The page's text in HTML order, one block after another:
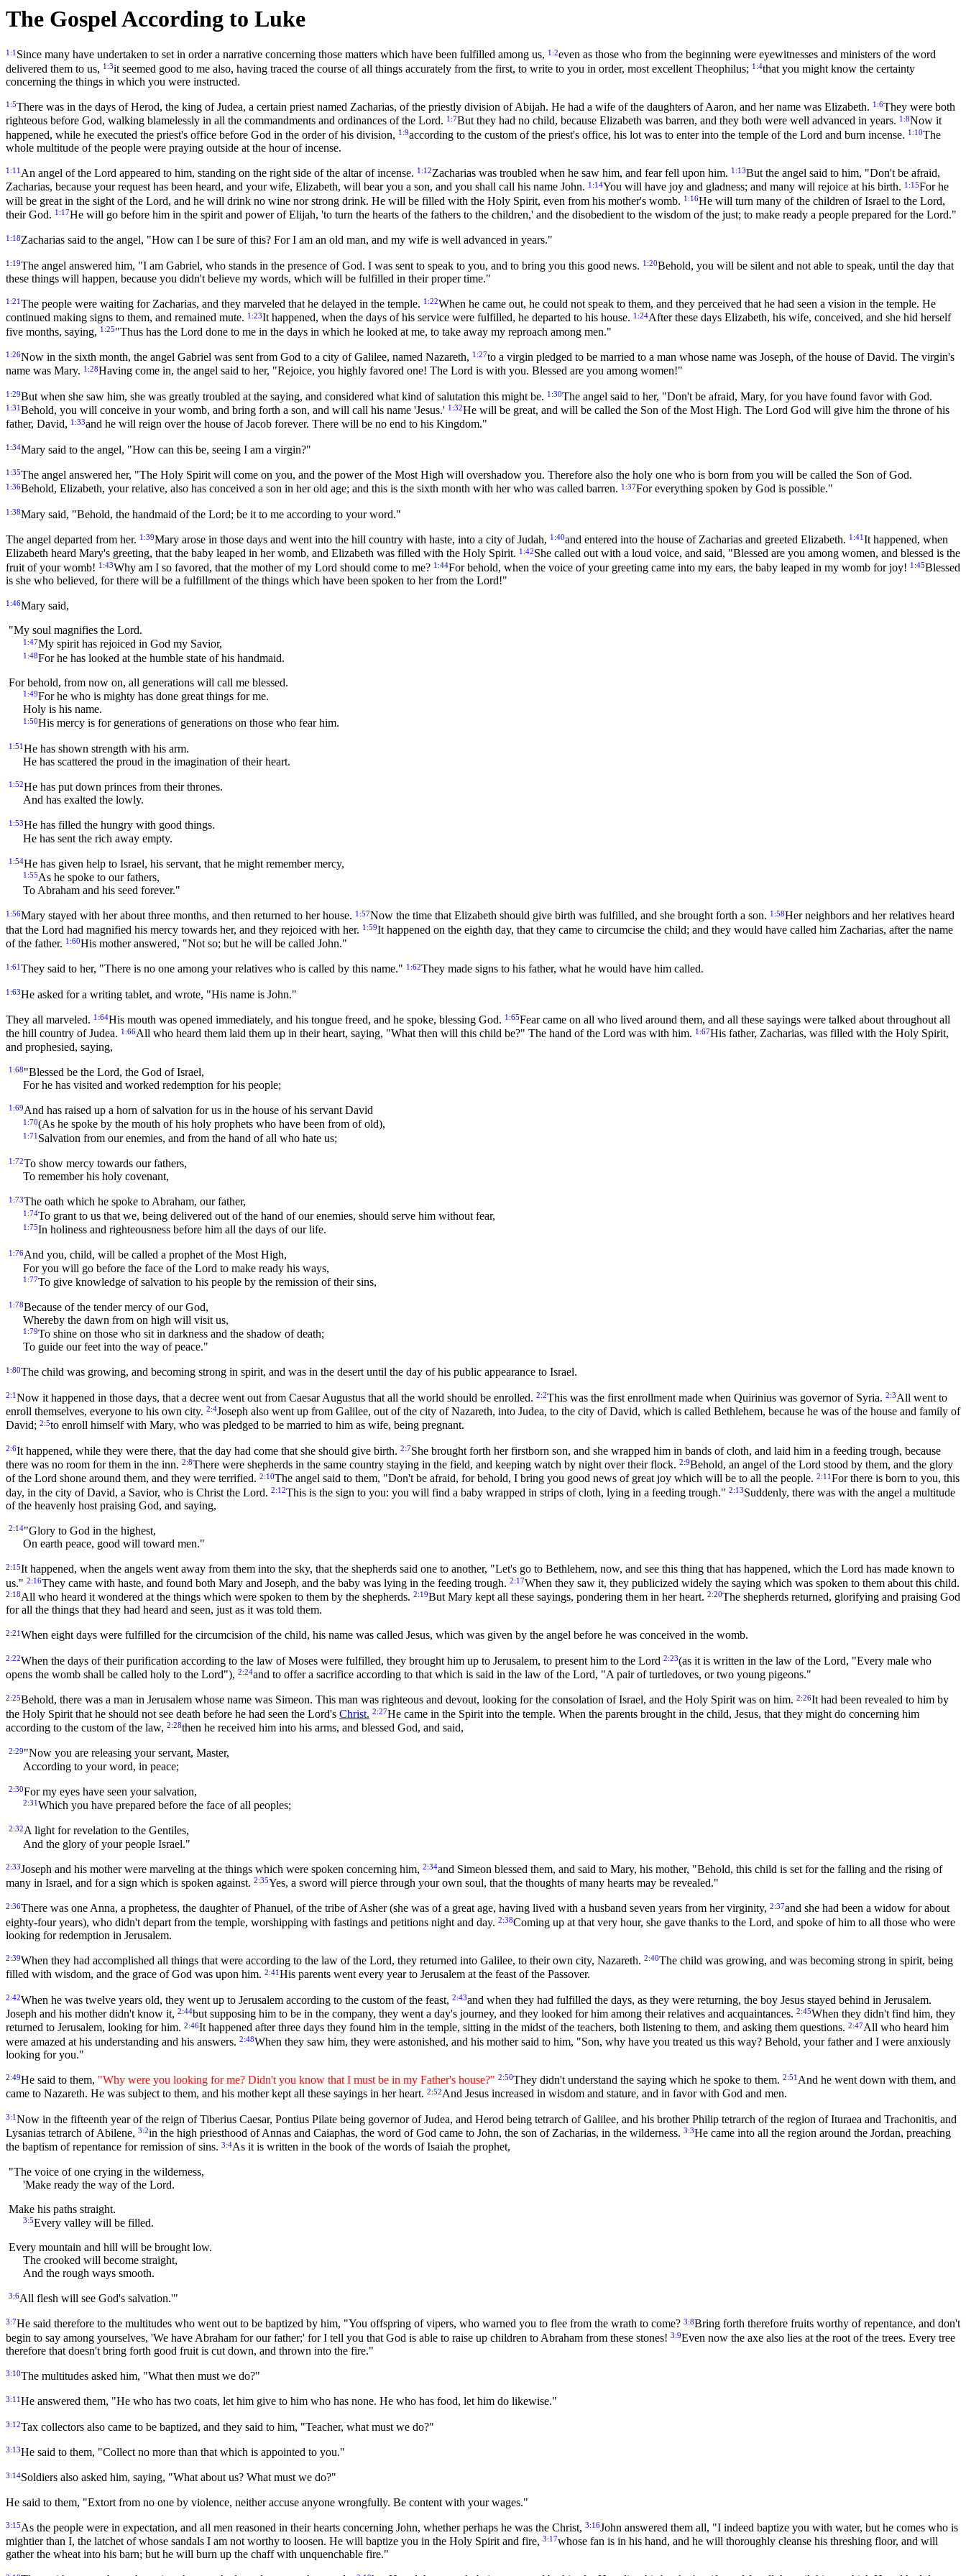
The Gospel According to Luke
1:1 Since many have undertaken to set in order a narrative concerning those matters which have been fulfilled among us, 1:2even as those who from the beginning were eyewitnesses and ministers of the word
delivered them to us, 1:3it seemed good to me also, having traced the course of all things accurately from the first, to write to you in order, most excellent Theophilus; 1:4that you might know the certainty
concerning the things in which you were instructed.
1:5There was in the days of Herod, the king of Judea, a certain priest named Zacharias, of the priestly division of Abijah. He had a wife of the daughters of Aaron, and her name was Elizabeth. 1:6They were both
righteous before God, walking blamelessly in all the commandments and ordinances of the Lord. 1:7But they had no child, because Elizabeth was barren, and they both were well advanced in years. 1:8Now it
happened, while he executed the priest's office before God in the order of his division, 1:9according to the custom of the priest's office, his lot was to enter into the temple of the Lord and burn incense. 1:10The
whole multitude of the people were praying outside at the hour of incense.
1:11An angel of the Lord appeared to him, standing on the right side of the altar of incense. 1:12Zacharias was troubled when he saw him, and fear fell upon him. 1:13But the angel said to him, "Don't be afraid,
Zacharias, because your request has been heard, and your wife, Elizabeth, will bear you a son, and you shall call his name John. 1:14You will have joy and gladness; and many will rejoice at his birth. 1:15For he
will be great in the sight of the Lord, and he will drink no wine nor strong drink. He will be filled with the Holy Spirit, even from his mother's womb. 1:16He will turn many of the children of Israel to the Lord,
their God. 1:17He will go before him in the spirit and power of Elijah, 'to turn the hearts of the fathers to the children,' and the disobedient to the wisdom of the just; to make ready a people prepared for the Lord."
1:18Zacharias said to the angel, "How can I be sure of this? For I am an old man, and my wife is well advanced in years."
1:19The angel answered him, "I am Gabriel, who stands in the presence of God. I was sent to speak to you, and to bring you this good news. 1:20Behold, you will be silent and not able to speak, until the day that
these things will happen, because you didn't believe my words, which will be fulfilled in their proper time."
1:21The people were waiting for Zacharias, and they marveled that he delayed in the temple. 1:22When he came out, he could not speak to them, and they perceived that he had seen a vision in the temple. He
continued making signs to them, and remained mute. 1:23It happened, when the days of his service were fulfilled, he departed to his house. 1:24After these days Elizabeth, his wife, conceived, and she hid herself
five months, saying, 1:25"Thus has the Lord done to me in the days in which he looked at me, to take away my reproach among men."
1:26Now in the sixth month, the angel Gabriel was sent from God to a city of Galilee, named Nazareth, 1:27to a virgin pledged to be married to a man whose name was Joseph, of the house of David. The virgin's
name was Mary. 1:28Having come in, the angel said to her, "Rejoice, you highly favored one! The Lord is with you. Blessed are you among women!"
1:29But when she saw him, she was greatly troubled at the saying, and considered what kind of salutation this might be. 1:30The angel said to her, "Don't be afraid, Mary, for you have found favor with God.
1:31Behold, you will conceive in your womb, and bring forth a son, and will call his name 'Jesus.' 1:32He will be great, and will be called the Son of the Most High. The Lord God will give him the throne of his
father, David, 1:33and he will reign over the house of Jacob forever. There will be no end to his Kingdom."
1:34Mary said to the angel, "How can this be, seeing I am a virgin?"
1:35The angel answered her, "The Holy Spirit will come on you, and the power of the Most High will overshadow you. Therefore also the holy one who is born from you will be called the Son of God.
1:36Behold, Elizabeth, your relative, also has conceived a son in her old age; and this is the sixth month with her who was called barren. 1:37For everything spoken by God is possible."
1:38Mary said, "Behold, the handmaid of the Lord; be it to me according to your word."
The angel departed from her. 1:39Mary arose in those days and went into the hill country with haste, into a city of Judah, 1:40and entered into the house of Zacharias and greeted Elizabeth. 1:41It happened, when
Elizabeth heard Mary's greeting, that the baby leaped in her womb, and Elizabeth was filled with the Holy Spirit. 1:42She called out with a loud voice, and said, "Blessed are you among women, and blessed is the
fruit of your womb! 1:43Why am I so favored, that the mother of my Lord should come to me? 1:44For behold, when the voice of your greeting came into my ears, the baby leaped in my womb for joy! 1:45Blessed
is she who believed, for there will be a fulfillment of the things which have been spoken to her from the Lord!"
1:46Mary said,
"My soul magnifies the Lord.
1:47My spirit has rejoiced in God my Savior,
1:48For he has looked at the humble state of his handmaid.
For behold, from now on, all generations will call me blessed.
1:49For he who is mighty has done great things for me.
Holy is his name.
1:50His mercy is for generations of generations on those who fear him.
1:51He has shown strength with his arm.
He has scattered the proud in the imagination of their heart.
1:52He has put down princes from their thrones.
And has exalted the lowly.
1:53He has filled the hungry with good things.
He has sent the rich away empty.
1:54He has given help to Israel, his servant, that he might remember mercy,
1:55As he spoke to our fathers,
To Abraham and his seed forever."
1:56Mary stayed with her about three months, and then returned to her house. 1:57Now the time that Elizabeth should give birth was fulfilled, and she brought forth a son. 1:58Her neighbors and her relatives heard
that the Lord had magnified his mercy towards her, and they rejoiced with her. 1:59It happened on the eighth day, that they came to circumcise the child; and they would have called him Zacharias, after the name
of the father. 1:60His mother answered, "Not so; but he will be called John."
1:61They said to her, "There is no one among your relatives who is called by this name." 1:62They made signs to his father, what he would have him called.
1:63He asked for a writing tablet, and wrote, "His name is John."
They all marveled. 1:64His mouth was opened immediately, and his tongue freed, and he spoke, blessing God. 1:65Fear came on all who lived around them, and all these sayings were talked about throughout all
the hill country of Judea. 1:66All who heard them laid them up in their heart, saying, "What then will this child be?" The hand of the Lord was with him. 1:67His father, Zacharias, was filled with the Holy Spirit,
and prophesied, saying,
1:68"Blessed be the Lord, the God of Israel,
For he has visited and worked redemption for his people;
1:69And has raised up a horn of salvation for us in the house of his servant David
1:70(As he spoke by the mouth of his holy prophets who have been from of old),
1:71 Salvation from our enemies, and from the hand of all who hate us;
1:72To show mercy towards our fathers,
To remember his holy covenant,
1:73The oath which he spoke to Abraham, our father,
1:74To grant to us that we, being delivered out of the hand of our enemies, should serve him without fear,
1:75In holiness and righteousness before him all the days of our life.
1:76And you, child, will be called a prophet of the Most High,
For you will go before the face of the Lord to make ready his ways,
1:77To give knowledge of salvation to his people by the remission of their sins,
1:78Because of the tender mercy of our God,
Whereby the dawn from on high will visit us,
1:79To shine on those who sit in darkness and the shadow of death;
To guide our feet into the way of peace."
1:80The child was growing, and becoming strong in spirit, and was in the desert until the day of his public appearance to Israel.
2:1Now it happened in those days, that a decree went out from Caesar Augustus that all the world should be enrolled. 2:2This was the first enrollment made when Quirinius was governor of Syria. 2:3All went to
enroll themselves, everyone to his own city. 2:4Joseph also went up from Galilee, out of the city of Nazareth, into Judea, to the city of David, which is called Bethlehem, because he was of the house and family of
David; 2:5to enroll himself with Mary, who was pledged to be married to him as wife, being pregnant.
2:6It happened, while they were there, that the day had come that she should give birth. 2:7She brought forth her firstborn son, and she wrapped him in bands of cloth, and laid him in a feeding trough, because
there was no room for them in the inn. 2:8There were shepherds in the same country staying in the field, and keeping watch by night over their flock. 2:9Behold, an angel of the Lord stood by them, and the glory
of the Lord shone around them, and they were terrified. 2:10The angel said to them, "Don't be afraid, for behold, I bring you good news of great joy which will be to all the people. 2:11For there is born to you, this
day, in the city of David, a Savior, who is Christ the Lord. 2:12This is the sign to you: you will find a baby wrapped in strips of cloth, lying in a feeding trough." 2:13Suddenly, there was with the angel a multitude
of the heavenly host praising God, and saying,
2:14"Glory to God in the highest,
On earth peace, good will toward men."
2:15It happened, when the angels went away from them into the sky, that the shepherds said one to another, "Let's go to Bethlehem, now, and see this thing that has happened, which the Lord has made known to
us." 2:16They came with haste, and found both Mary and Joseph, and the baby was lying in the feeding trough. 2:17When they saw it, they publicized widely the saying which was spoken to them about this child.
2:18All who heard it wondered at the things which were spoken to them by the shepherds. 2:19But Mary kept all these sayings, pondering them in her heart. 2:20The shepherds returned, glorifying and praising God
for all the things that they had heard and seen, just as it was told them.
2:21When eight days were fulfilled for the circumcision of the child, his name was called Jesus, which was given by the angel before he was conceived in the womb.
2:22When the days of their purification according to the law of Moses were fulfilled, they brought him up to Jerusalem, to present him to the Lord 2:23(as it is written in the law of the Lord, "Every male who
opens the womb shall be called holy to the Lord"), 2:24and to offer a sacrifice according to that which is said in the law of the Lord, "A pair of turtledoves, or two young pigeons."
2:25Behold, there was a man in Jerusalem whose name was Simeon. This man was righteous and devout, looking for the consolation of Israel, and the Holy Spirit was on him. 2:26It had been revealed to him by
the Holy Spirit that he should not see death before he had seen the Lord's Christ. 2:27He came in the Spirit into the temple. When the parents brought in the child, Jesus, that they might do concerning him
according to the custom of the law, 2:28then he received him into his arms, and blessed God, and said,
2:29"Now you are releasing your servant, Master,
According to your word, in peace;
2:30For my eyes have seen your salvation,
2:31Which you have prepared before the face of all peoples;
2:32A light for revelation to the Gentiles,
And the glory of your people Israel."
2:33Joseph and his mother were marveling at the things which were spoken concerning him, 2:34and Simeon blessed them, and said to Mary, his mother, "Behold, this child is set for the falling and the rising of
many in Israel, and for a sign which is spoken against. 2:35Yes, a sword will pierce through your own soul, that the thoughts of many hearts may be revealed."
2:36There was one Anna, a prophetess, the daughter of Phanuel, of the tribe of Asher (she was of a great age, having lived with a husband seven years from her virginity, 2:37and she had been a widow for about
eighty-four years), who didn't depart from the temple, worshipping with fastings and petitions night and day. 2:38Coming up at that very hour, she gave thanks to the Lord, and spoke of him to all those who were
looking for redemption in Jerusalem.
2:39When they had accomplished all things that were according to the law of the Lord, they returned into Galilee, to their own city, Nazareth. 2:40The child was growing, and was becoming strong in spirit, being
filled with wisdom, and the grace of God was upon him. 2:41His parents went every year to Jerusalem at the feast of the Passover.
2:42When he was twelve years old, they went up to Jerusalem according to the custom of the feast, 2:43and when they had fulfilled the days, as they were returning, the boy Jesus stayed behind in Jerusalem.
Joseph and his mother didn't know it, 2:44but supposing him to be in the company, they went a day's journey, and they looked for him among their relatives and acquaintances. 2:45When they didn't find him, they
returned to Jerusalem, looking for him. 2:46It happened after three days they found him in the temple, sitting in the midst of the teachers, both listening to them, and asking them questions. 2:47All who heard him
were amazed at his understanding and his answers. 2:48When they saw him, they were astonished, and his mother said to him, "Son, why have you treated us this way? Behold, your father and I were anxiously
looking for you."
2:49He said to them, "Why were you looking for me? Didn't you know that I must be in my Father's house?" 2:50They didn't understand the saying which he spoke to them. 2:51 And he went down with them, and
came to Nazareth. He was subject to them, and his mother kept all these sayings in her heart. 2:52And Jesus increased in wisdom and stature, and in favor with God and men.
3:1Now in the fifteenth year of the reign of Tiberius Caesar, Pontius Pilate being governor of Judea, and Herod being tetrarch of Galilee, and his brother Philip tetrarch of the region of Ituraea and Trachonitis, and
Lysanias tetrarch of Abilene, 3:2in the high priesthood of Annas and Caiaphas, the word of God came to John, the son of Zacharias, in the wilderness. 3:3He came into all the region around the Jordan, preaching
the baptism of repentance for remission of sins. 3:4As it is written in the book of the words of Isaiah the prophet,
"The voice of one crying in the wilderness,
'Make ready the way of the Lord.
Make his paths straight.
3:5Every valley will be filled.
Every mountain and hill will be brought low.
The crooked will become straight,
And the rough ways smooth.
3:6All flesh will see God's salvation.'"
3:7He said therefore to the multitudes who went out to be baptized by him, "You offspring of vipers, who warned you to flee from the wrath to come? 3:8Bring forth therefore fruits worthy of repentance, and don't
begin to say among yourselves, 'We have Abraham for our father;' for I tell you that God is able to raise up children to Abraham from these stones! 3:9Even now the axe also lies at the root of the trees. Every tree
therefore that doesn't bring forth good fruit is cut down, and thrown into the fire."
3:10The multitudes asked him, "What then must we do?"
3:11He answered them, "He who has two coats, let him give to him who has none. He who has food, let him do likewise."
3:12Tax collectors also came to be baptized, and they said to him, "Teacher, what must we do?"
3:13He said to them, "Collect no more than that which is appointed to you."
3:14Soldiers also asked him, saying, "What about us? What must we do?"
He said to them, "Extort from no one by violence, neither accuse anyone wrongfully. Be content with your wages."
3:15As the people were in expectation, and all men reasoned in their hearts concerning John, whether perhaps he was the Christ, 3:16John answered them all, "I indeed baptize you with water, but he comes who is
mightier than I, the latchet of whose sandals I am not worthy to loosen. He will baptize you in the Holy Spirit and fire, 3:17whose fan is in his hand, and he will thoroughly cleanse his threshing floor, and will
gather the wheat into his barn; but he will burn up the chaff with unquenchable fire."